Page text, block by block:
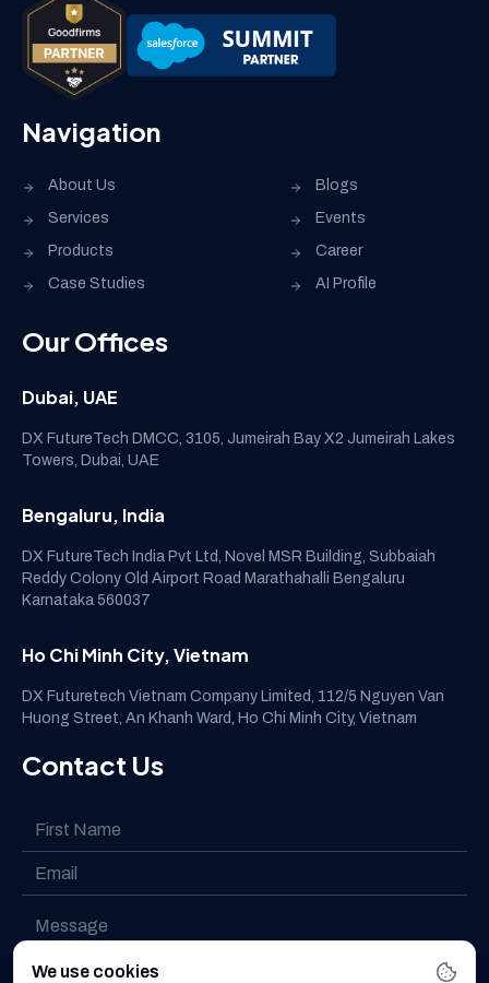
We use cookies
Navigation
About Us
Services
Products
Case Studies
Blogs
Events
Career
AI Profile
Our Offices
Dubai, UAE
DX FutureTech DMCC, 3105, Jumeirah Bay X2 Jumeirah Lakes
Towers, Dubai, UAE
Bengaluru, India
DX FutureTech India Pvt Ltd, Novel MSR Building, Subbaiah
Reddy Colony Old Airport Road Marathahalli Bengaluru
Karnataka 560037
Ho Chi Minh City, Vietnam
DX Futuretech Vietnam Company Limited, 112/5 Nguyen Van
Huong Street, An Khanh Ward, Ho Chi Minh City, Vietnam
Contact Us